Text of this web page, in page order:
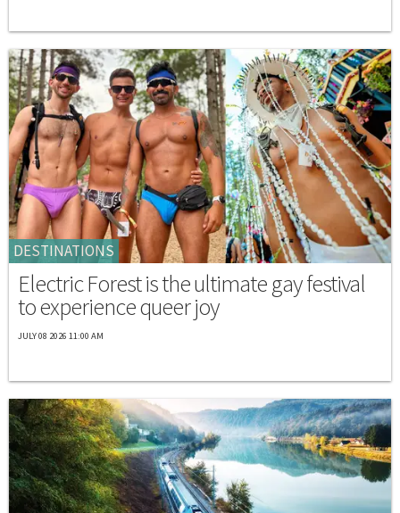
DESTINATIONS
Electric Forest is the ultimate gay festival
to experience queer joy
JULY 08 2026 11:00 AM